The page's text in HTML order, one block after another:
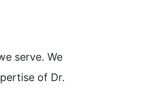
serve. We
of Dr.